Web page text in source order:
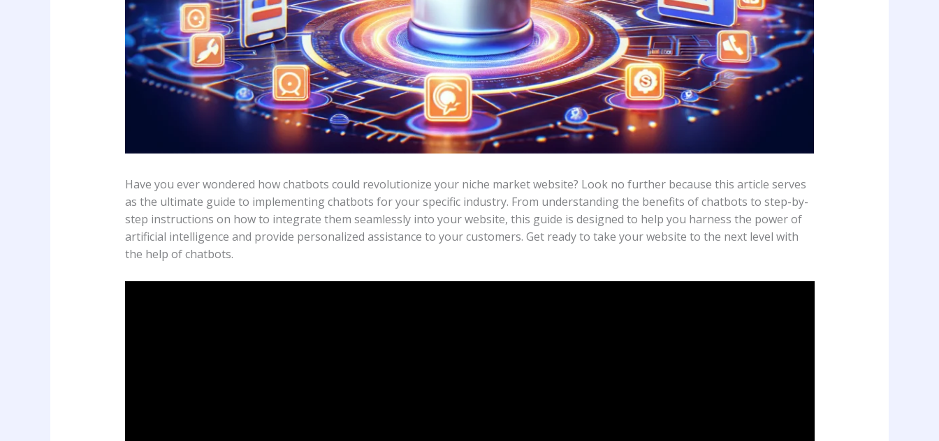
Have you ever wondered how chatbots could revolutionize your niche market website? Look no further because this article serves
as the ultimate guide to implementing chatbots for your specific industry. From understanding the benefits of chatbots to step-by-
step instructions on how to integrate them seamlessly into your website, this guide is designed to help you harness the power of
artificial intelligence and provide personalized assistance to your customers. Get ready to take your website to the next level with
the help of chatbots.